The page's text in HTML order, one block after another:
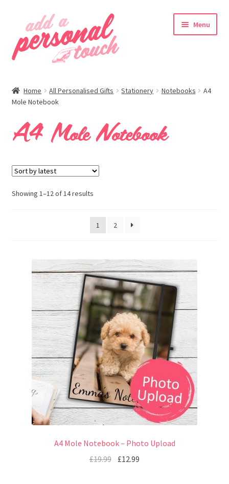
navigation
content
Menu
Home All Personalised Gifts Stationery Notebooks
A4
Mole Notebook
A4 Mole Notebook
Showing 1–12 of 14 results
1 2
A4 Mole Notebook – Photo Upload
£19.99 £12.99